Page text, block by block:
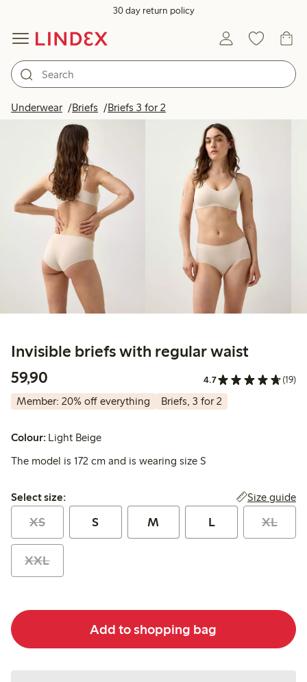
30 day return policy
Underwear Briefs Briefs 3 for 2
Invisible briefs with regular waist
59,90
4.7 (19)
Member: 20% off everything Briefs, 3 for 2
Colour: Light Beige
The model is 172 cm and is wearing size S
Select size:
Select size: Size guide
XS S M L XL
XXL
Add to shopping bag